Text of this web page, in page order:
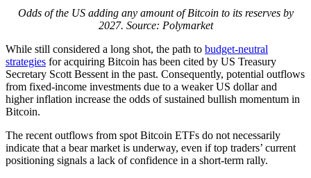
Odds of the US adding any amount of Bitcoin to its reserves by
2027. Source: Polymarket
While still considered a long shot, the path to budget-neutral
strategies for acquiring Bitcoin has been cited by US Treasury
Secretary Scott Bessent in the past. Consequently, potential outflows
from fixed-income investments due to a weaker US dollar and
higher inflation increase the odds of sustained bullish momentum in
Bitcoin.
The recent outflows from spot Bitcoin ETFs do not necessarily
indicate that a bear market is underway, even if top traders’ current
positioning signals a lack of confidence in a short-term rally.